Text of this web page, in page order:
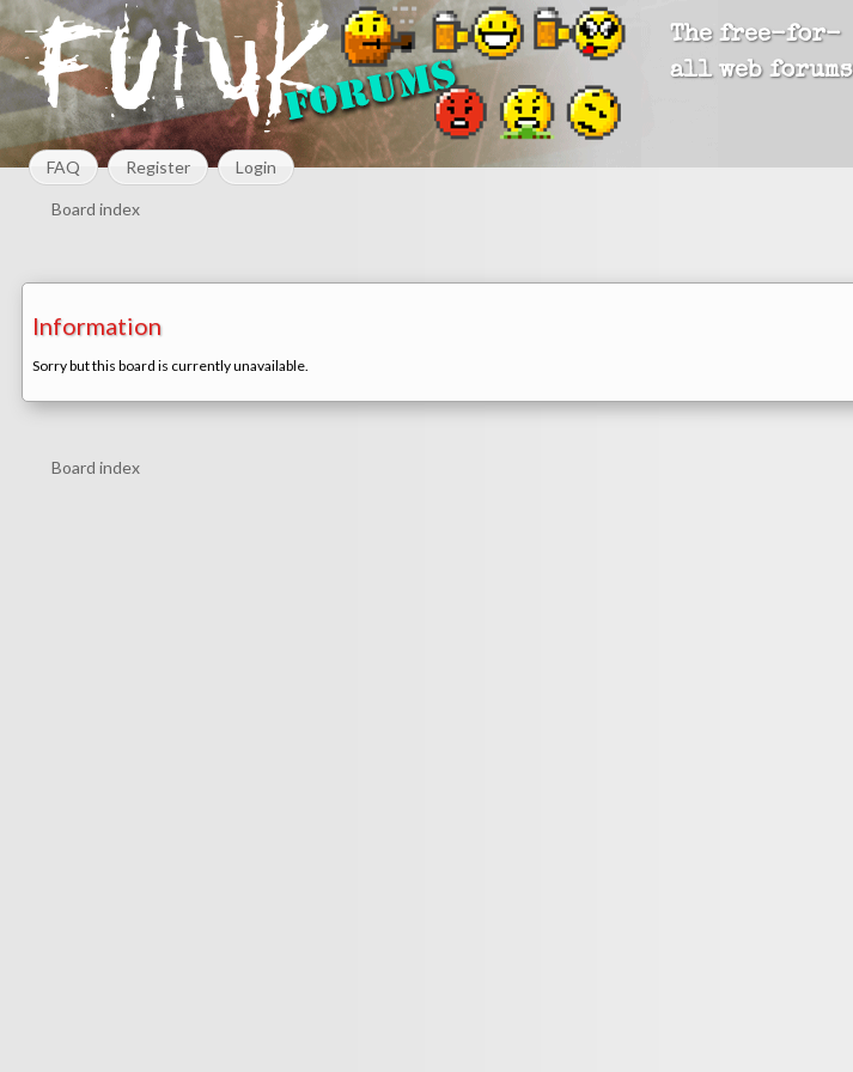
The free-for-
all web forums
FAQ Register Login
Board index
Information
Sorry but this board is currently unavailable.
Board index